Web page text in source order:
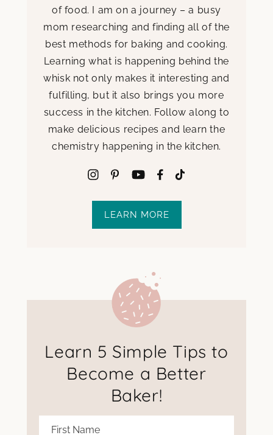
of food. I am on a journey – a busy
mom researching and finding all of the
best methods for baking and cooking.
Learning what is happening behind the
whisk not only makes it interesting and
fulfilling, but it also brings you more
success in the kitchen. Follow along to
make delicious recipes and learn the
chemistry happening in the kitchen.
LEARN MORE
Learn 5 Simple Tips to
Become a Better
Baker!